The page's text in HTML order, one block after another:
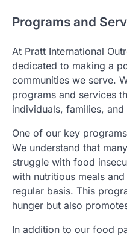
Programs and
At Pratt International
dedicated to making a
communities we serve.
programs and services
individuals, families,
One of our key
We understand that
struggle with food
with nutritious meals
regular basis. This
hunger but also
In addition to our food